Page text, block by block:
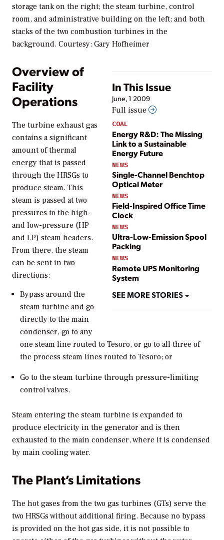
storage tank on the right; the steam turbine, control
room, and administrative building on the left; and both
stacks of the two combustion turbines in the
background. Courtesy: Gary Hofheimer
In This Issue
June, 1 2009
Full issue
COAL
Energy R&D: The Missing
Link to a Sustainable
Energy Future
NEWS
Single-Channel Benchtop
Optical Meter
NEWS
Field-Inspired Office Time
Clock
NEWS
Ultra-Low-Emission Spool
Packing
NEWS
Remote UPS Monitoring
System
SEE MORE STORIES
Overview of
Facility
Operations
The turbine exhaust gas
contains a significant
amount of thermal
energy that is passed
through the HRSGs to
produce steam. This
steam is passed at two
pressures to the high-
and low-pressure (HP
and LP) steam headers.
From there, the steam
can be sent in two
directions:
Bypass around the
steam turbine and go
directly to the main
condenser, go to any
one steam line routed to Tesoro, or go to all three of
the process steam lines routed to Tesoro; or
Go to the steam turbine through pressure-limiting
control valves.
Steam entering the steam turbine is expanded to
produce electricity in the generator and is then
exhausted to the main condenser, where it is condensed
by main cooling water.
The Plant’s Limitations
The hot gases from the two gas turbines (GTs) serve the
two HRSGs without additional firing. Because no bypass
is provided on the hot gas side, it is not possible to